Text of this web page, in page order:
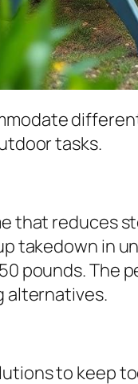
tasks.
that reduces
takedown in
pounds. The
alternatives.
to keep